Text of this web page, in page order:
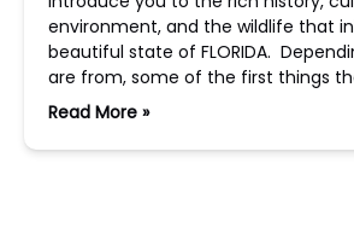
environment, and the wildlife that
beautiful state of FLORIDA.
are from, some of the first things
Read More »